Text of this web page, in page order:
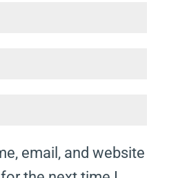
email, and website